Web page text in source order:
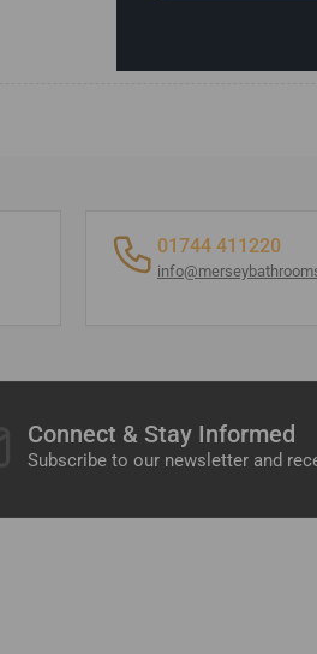
01744 411220
Connect & Stay Informed
Subscribe to our newsletter and